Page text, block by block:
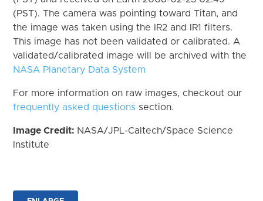
(PST). The camera was pointing toward Titan, and
the image was taken using the IR2 and IR1 filters.
This image has not been validated or calibrated. A
validated/calibrated image will be archived with the
NASA Planetary Data System
For more information on raw images, checkout our
frequently asked questions section.
Image Credit: NASA/JPL-Caltech/Space Science
Institute